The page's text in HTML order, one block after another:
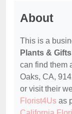
About
This is a
Plants & Gifts
can find them
Oaks, CA,
or visit their
Florist4Us as